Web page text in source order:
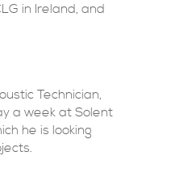
in Ireland, and
Technician,
a week at Solent
he is looking